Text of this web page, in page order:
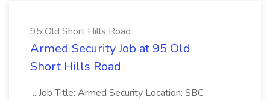
95 Old Short Hills Road
Armed Security Job at 95 Old
Short Hills Road
...Job Title: Armed Security Location: SBC